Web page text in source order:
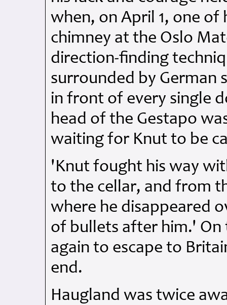
when, on April 1, one of
chimney at the Oslo
direction-finding
surrounded by German
in front of every single
head of the Gestapo
waiting for Knut to be
'Knut fought his way
to the cellar, and from
where he disappeared
of bullets after him.' On
again to escape to
end.
Haugland was twice